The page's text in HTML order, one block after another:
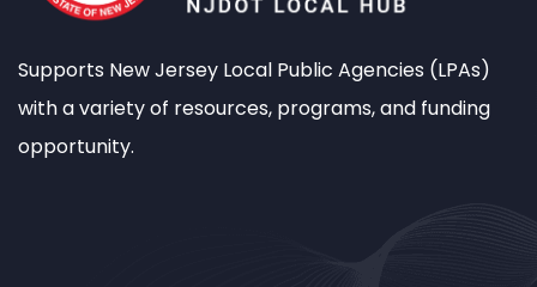
Supports New Jersey Local Public Agencies (LPAs)
with a variety of resources, programs, and funding
opportunity.